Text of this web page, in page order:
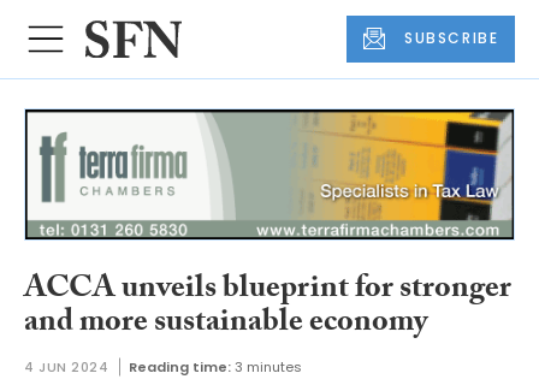
SUBSCRIBE
ACCA unveils blueprint for stronger
and more sustainable economy
4 JUN 2024 Reading time: 3 minutes